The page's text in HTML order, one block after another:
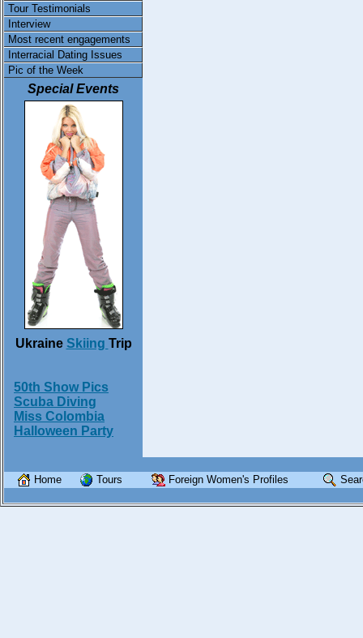
Tour Testimonials
Interview
Most recent engagements
Interracial Dating Issues
Pic of the Week
Special Events
Ukraine Skiing Trip
50th Show Pics
Scuba Diving
Miss Colombia
Halloween Party
Home Tours Foreign Women's Profiles